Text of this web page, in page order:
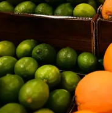
last month. Photo: